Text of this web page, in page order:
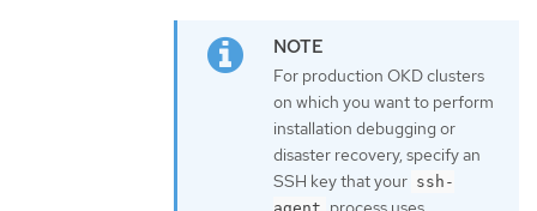
For production OKD clusters
on which you want to perform
installation debugging or
disaster recovery, specify an
SSH key that your ssh-